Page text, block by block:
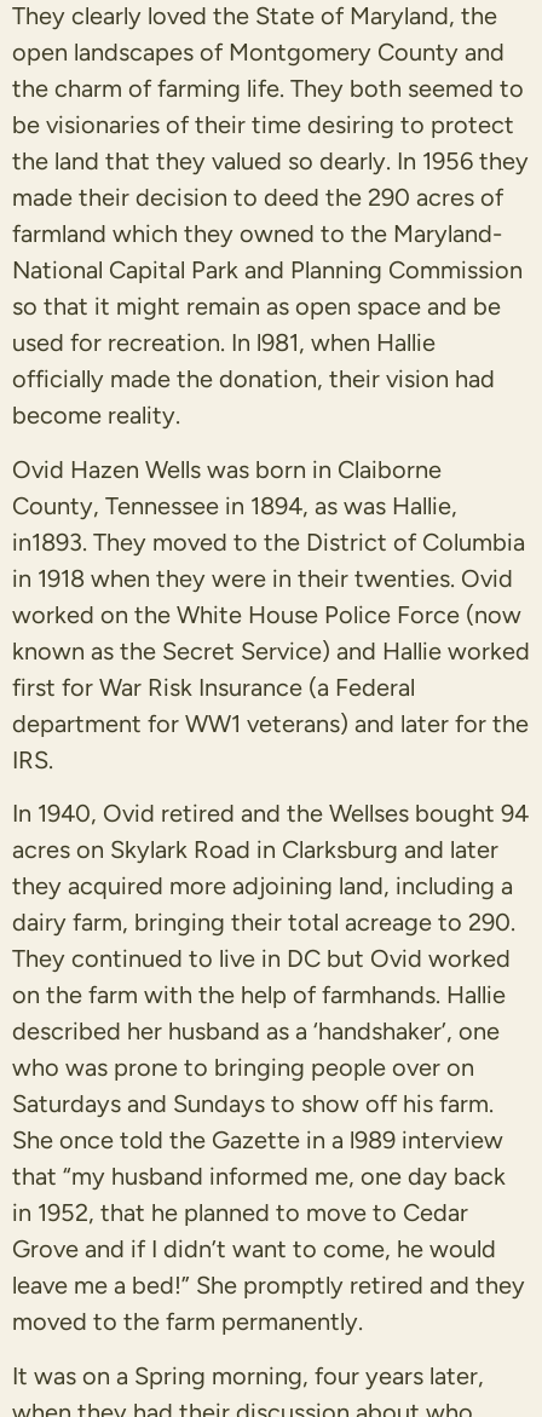
They clearly loved the State of Maryland, the
open landscapes of Montgomery County and
the charm of farming life. They both seemed to
be visionaries of their time desiring to protect
the land that they valued so dearly. In 1956 they
made their decision to deed the 290 acres of
farmland which they owned to the Maryland-
National Capital Park and Planning Commission
so that it might remain as open space and be
used for recreation. In l981, when Hallie
officially made the donation, their vision had
become reality.
Ovid Hazen Wells was born in Claiborne
County, Tennessee in 1894, as was Hallie,
in1893. They moved to the District of Columbia
in 1918 when they were in their twenties. Ovid
worked on the White House Police Force (now
known as the Secret Service) and Hallie worked
first for War Risk Insurance (a Federal
department for WW1 veterans) and later for the
IRS.
In 1940, Ovid retired and the Wellses bought 94
acres on Skylark Road in Clarksburg and later
they acquired more adjoining land, including a
dairy farm, bringing their total acreage to 290.
They continued to live in DC but Ovid worked
on the farm with the help of farmhands. Hallie
described her husband as a ‘handshaker’, one
who was prone to bringing people over on
Saturdays and Sundays to show off his farm.
She once told the Gazette in a l989 interview
that “my husband informed me, one day back
in 1952, that he planned to move to Cedar
Grove and if I didn’t want to come, he would
leave me a bed!” She promptly retired and they
moved to the farm permanently.
It was on a Spring morning, four years later,